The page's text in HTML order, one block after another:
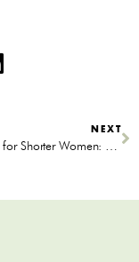
NEXT
Style Advice for Shorter Women: Here’s How to Get Ready for That Date Sans Nerves